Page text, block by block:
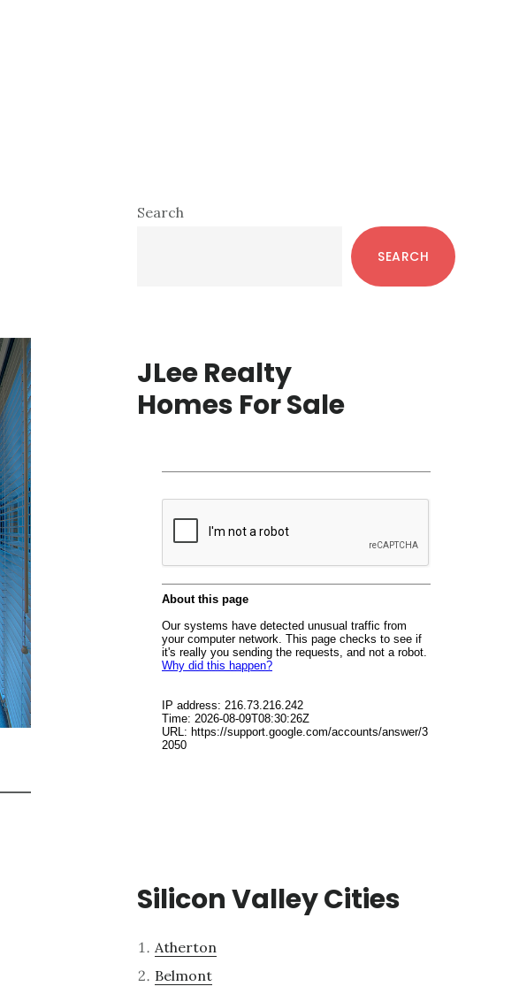
Primary
Search
SEARCH
JLee Realty
Homes For Sale
Silicon Valley Cities
Atherton
Belmont